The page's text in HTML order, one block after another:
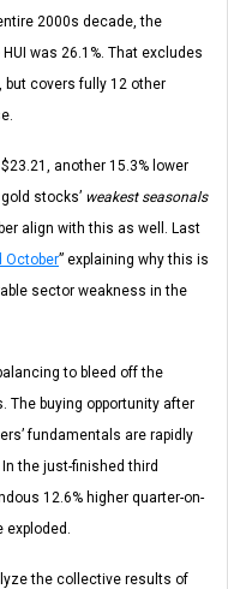
2000s decade, the
HUI was 26.1%. That excludes
but covers fully 12 other
another 15.3% lower
stocks’ weakest seasonals
align with this as well. Last
October” explaining why this is
sector weakness in the
to bleed off the
The buying opportunity after
fundamentals are rapidly
the just-finished third
12.6% higher quarter-on-
exploded.
the collective results of